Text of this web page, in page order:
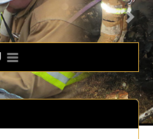
Fire Company